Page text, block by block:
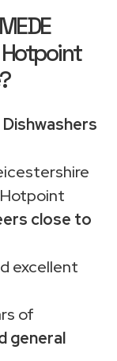
close to
excellent
of
general